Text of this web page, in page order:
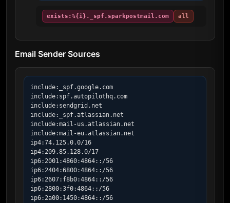
exists:%{i}._spf.sparkpostmail.com all
Email Sender Sources
include:_spf.google.com
include:spf.autopilothq.com
include:sendgrid.net
include:_spf.atlassian.net
include:mail-us.atlassian.net
include:mail-eu.atlassian.net
ip4:74.125.0.0/16
ip4:209.85.128.0/17
ip6:2001:4860:4864::/56
ip6:2404:6800:4864::/56
ip6:2607:f8b0:4864::/56
ip6:2800:3f0:4864::/56
ip6:2a00:1450:4864::/56